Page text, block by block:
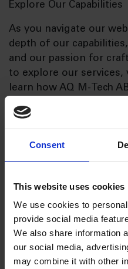
Consent
This website uses cookies
We use cookies to
provide social media
We also share information
our social media,
may combine it with other
Explore Our Capabilities
As you navigate our
depth of our
and our passion for
to explore our
learn how AQ M-Tech
Contact Us Today
Thank you for choosing
request a quote. We
you and delivering
Welcome to AQ M-
meets excellence.